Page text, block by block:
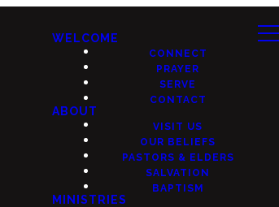
WELCOME
CONNECT
PRAYER
SERVE
CONTACT
ABOUT
VISIT US
OUR BELIEFS
PASTORS & ELDERS
SALVATION
BAPTISM
MINISTRIES